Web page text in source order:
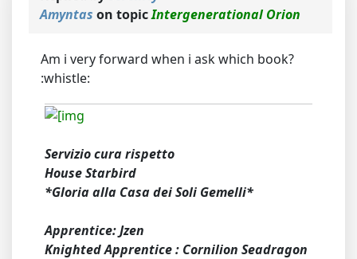
Amyntas on topicIntergenerational Orion
Am i very forward when i ask which book?
:whistle:
Servizio cura rispetto
House Starbird
*Gloria alla Casa dei Soli Gemelli*
Apprentice: Jzen
Knighted Apprentice : Cornilion Seadragon